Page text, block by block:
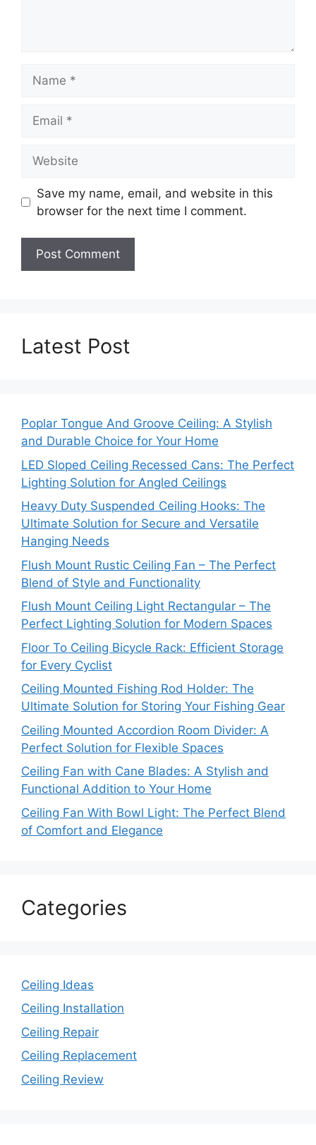
Save my name, email, and website in this
browser for the next time I comment.
Latest Post
Poplar Tongue And Groove Ceiling: A Stylish
and Durable Choice for Your Home
LED Sloped Ceiling Recessed Cans: The Perfect
Lighting Solution for Angled Ceilings
Heavy Duty Suspended Ceiling Hooks: The
Ultimate Solution for Secure and Versatile
Hanging Needs
Flush Mount Rustic Ceiling Fan – The Perfect
Blend of Style and Functionality
Flush Mount Ceiling Light Rectangular – The
Perfect Lighting Solution for Modern Spaces
Floor To Ceiling Bicycle Rack: Efficient Storage
for Every Cyclist
Ceiling Mounted Fishing Rod Holder: The
Ultimate Solution for Storing Your Fishing Gear
Ceiling Mounted Accordion Room Divider: A
Perfect Solution for Flexible Spaces
Ceiling Fan with Cane Blades: A Stylish and
Functional Addition to Your Home
Ceiling Fan With Bowl Light: The Perfect Blend
of Comfort and Elegance
Categories
Ceiling Ideas
Ceiling Installation
Ceiling Repair
Ceiling Replacement
Ceiling Review